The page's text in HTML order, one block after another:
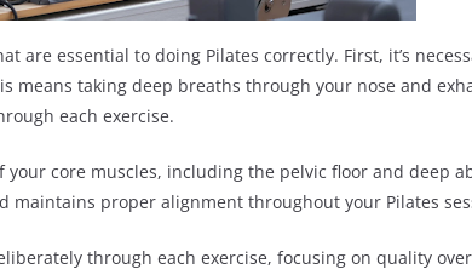
are essential to doing Pilates correctly. First, it’s
means taking deep breaths through your nose and
each exercise.
core muscles, including the pelvic floor and deep
maintains proper alignment throughout your Pilates
through each exercise, focusing on quality